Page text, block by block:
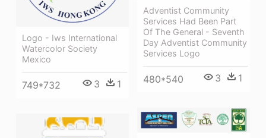
Adventist Community
Services Had Been Part
Of The General - Seventh
Day Adventist Community
Services Logo
480*540 3 1
Logo - Iws International
Watercolor Society
Mexico
749*732 3 1